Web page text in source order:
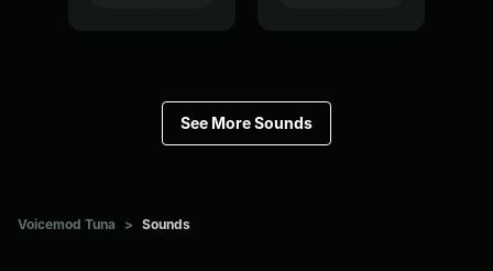
See More Sounds
Voicemod Tuna > Sounds